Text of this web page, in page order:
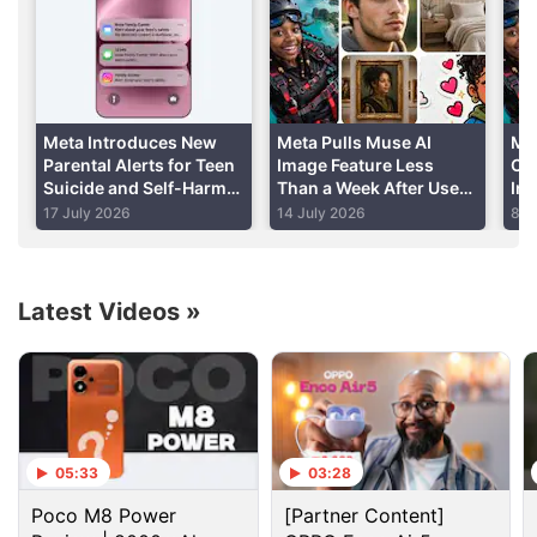
Advertisement
Facebook Discussion
Facebook and Instagram using bone structure
analysis sounds a bit unsettling
Meta Introduces New
Parental Alerts for Teen
Suicide and Self-Harm
Conversations
17 July 2026
Meta Pulls Muse AI
Image Feature Less
Than a Week After User
Backlash Highlights
Privacy Risks
14 July 2026 8
Latest Videos »
05:33
Poco M8 Power
03:28
[Partner Content]